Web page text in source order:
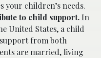
children’s needs.
to child support. In
United States, a child
from both
are married, living